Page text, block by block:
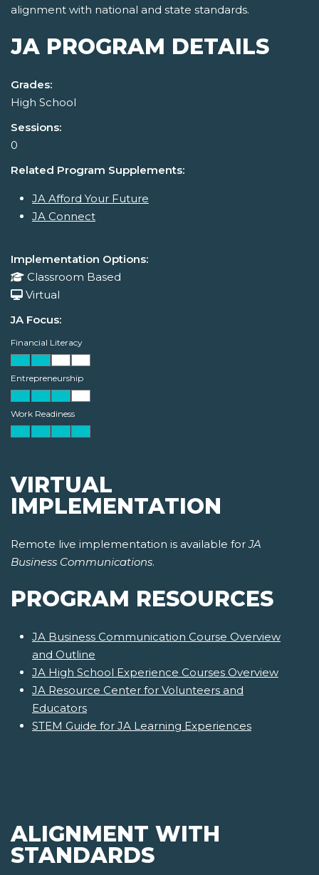
alignment with national and state standards.
JA PROGRAM DETAILS
Grades:
High School
Sessions:
0
Related Program Supplements:
JA Afford Your Future
JA Connect
Implementation Options:
Classroom Based
Virtual
JA Focus:
Financial Literacy
Entrepreneurship
Work Readiness
VIRTUAL
IMPLEMENTATION
Remote live implementation is available forJA
Business Communications.
PROGRAM RESOURCES
JA Business Communication Course Overview
and Outline
JA High School Experience Courses Overview
JA Resource Center for Volunteers and
Educators
STEM Guide for JA Learning Experiences
ALIGNMENT WITH
STANDARDS